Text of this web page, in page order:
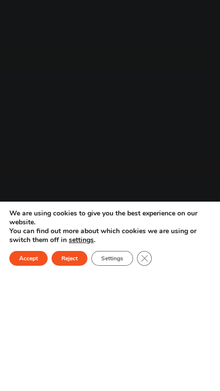
1 / 2
We are using cookies to give you the best experience on our
website.
You can find out more about which cookies we are using or
switch them off in settings.
Accept Reject Settings Close GDPR Cookie